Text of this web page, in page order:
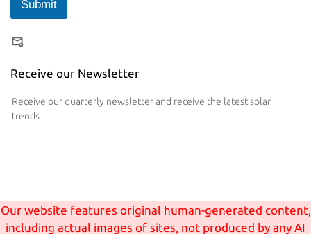
Submit
Receive our Newsletter
Receive our quarterly newsletter and receive the latest solar
trends
Our website features original human-generated content,
including actual images of sites, not produced by any AI